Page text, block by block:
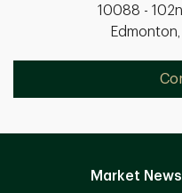
10088 -
Edmonton,
Market